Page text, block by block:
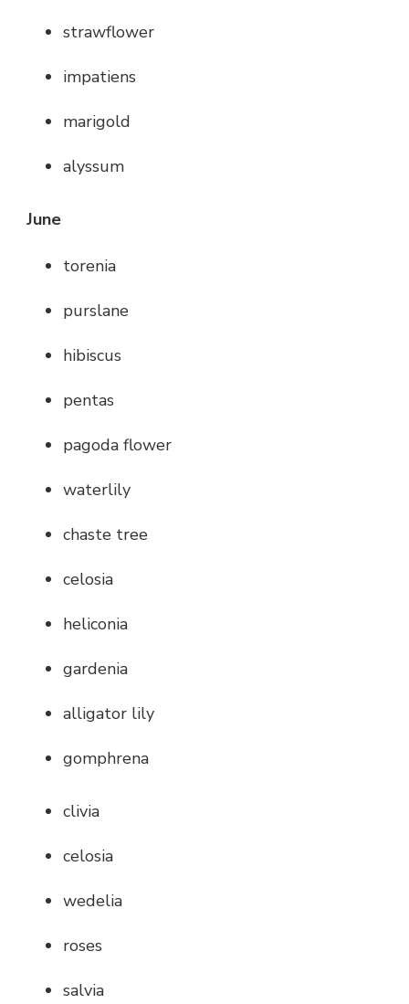
strawflower
impatiens
marigold
alyssum
June
torenia
purslane
hibiscus
pentas
pagoda flower
waterlily
chaste tree
celosia
heliconia
gardenia
alligator lily
gomphrena
clivia
celosia
wedelia
roses
salvia